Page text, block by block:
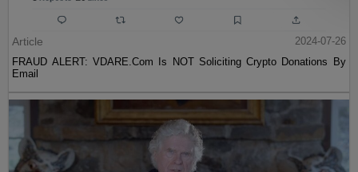
Article
2024-07-26
FRAUD ALERT: VDARE.Com Is NOT Soliciting Crypto Donations By
Email